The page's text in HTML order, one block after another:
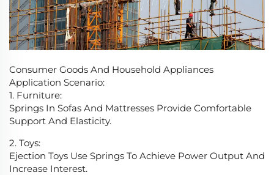
Consumer Goods And Household Appliances
Application Scenario:
1. Furniture:
Springs In Sofas And Mattresses Provide Comfortable
Support And Elasticity.
2. Toys:
Ejection Toys Use Springs To Achieve Power Output And
Increase Interest.